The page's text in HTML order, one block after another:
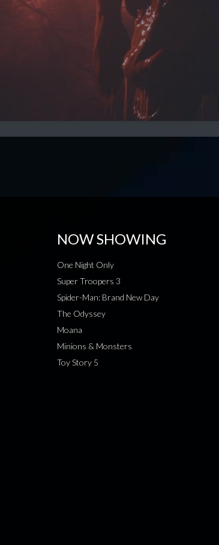
NOW SHOWING
One Night Only
Super Troopers 3
Spider-Man: Brand New Day
The Odyssey
Moana
Minions & Monsters
Toy Story 5